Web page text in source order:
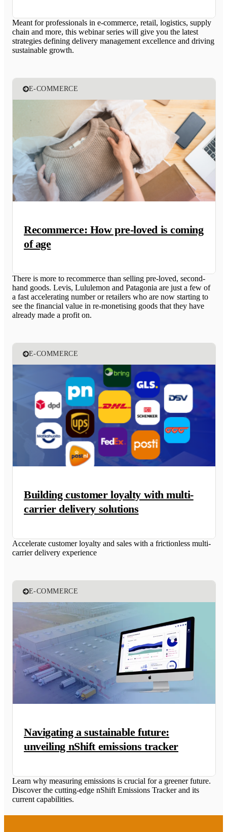
Meant for professionals in e-commerce, retail, logistics, supply
chain and more, this webinar series will give you the latest
strategies defining delivery management excellence and driving
sustainable growth.
E-COMMERCE
Recommerce: How pre-loved is coming
of age
There is more to recommerce than selling pre-loved, second-
hand goods. Levis, Lululemon and Patagonia are just a few of
a fast accelerating number or retailers who are now starting to
see the financial value in re-monetising goods that they have
already made a profit on.
E-COMMERCE
Building customer loyalty with multi-
carrier delivery solutions
Accelerate customer loyalty and sales with a frictionless multi-
carrier delivery experience
E-COMMERCE
Navigating a sustainable future:
unveiling nShift emissions tracker
Learn why measuring emissions is crucial for a greener future.
Discover the cutting-edge nShift Emissions Tracker and its
current capabilities.